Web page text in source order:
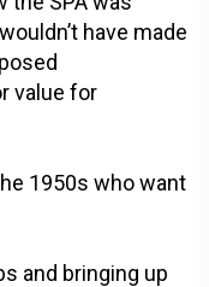
have made
value for
1950s who want
and bringing up